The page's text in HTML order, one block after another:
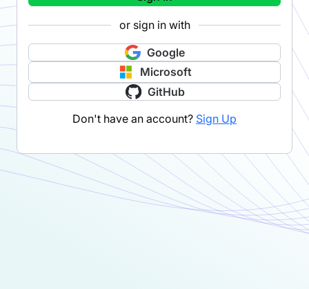
or sign in with
Google
Microsoft
GitHub
Don't have an account? Sign Up